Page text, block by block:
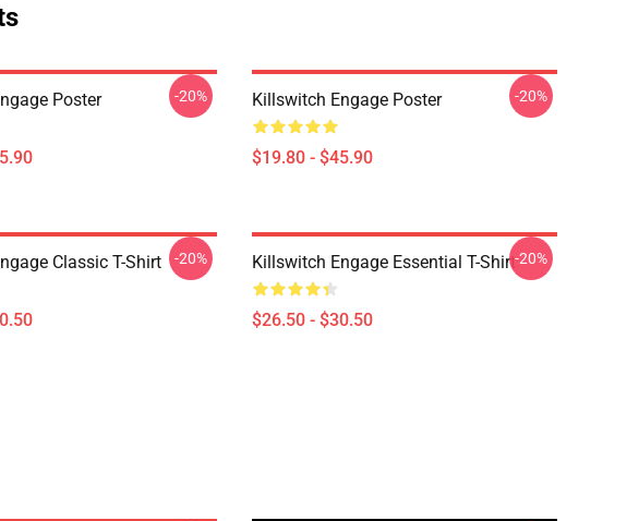
Poster -20% Killswitch Engage Poster
$19.80 - $45.90
-20%
Classic T-Shirt -20% Killswitch Engage Essential T-Shirt
$26.50 - $30.50
-20%